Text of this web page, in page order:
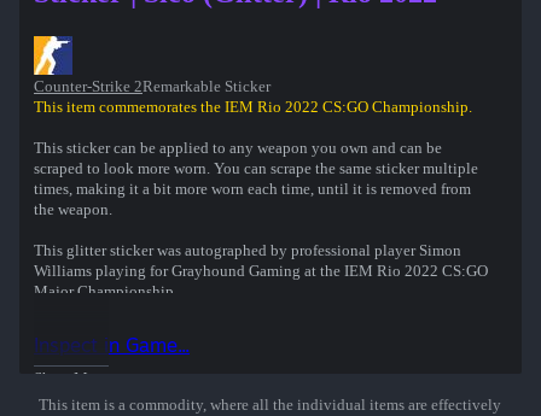
Counter-Strike 2Remarkable Sticker
This item commemorates the IEM Rio 2022 CS:GO Championship.
This sticker can be applied to any weapon you own and can be
scraped to look more worn. You can scrape the same sticker multiple
times, making it a bit more worn each time, until it is removed from
the weapon.
This glitter sticker was autographed by professional player Simon
Williams playing for Grayhound Gaming at the IEM Rio 2022 CS:GO
Major Championship.
Show More
Inspect in Game...
This item is a commodity, where all the individual items are effectively